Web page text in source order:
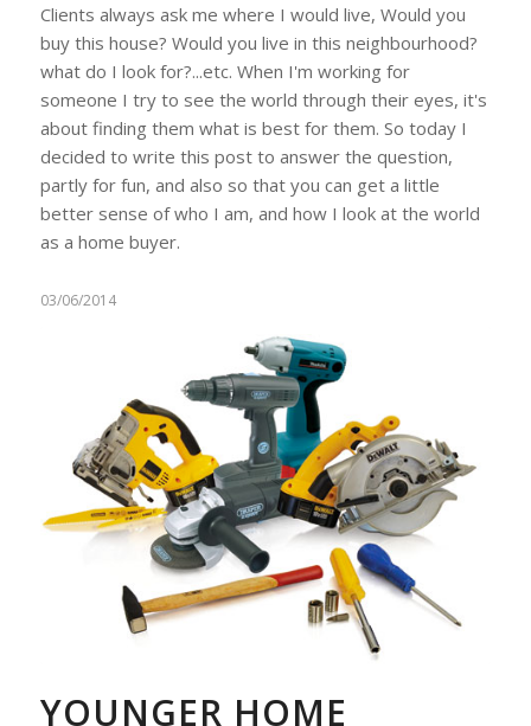
Clients always ask me where I would live, Would you
buy this house? Would you live in this neighbourhood?
what do I look for?...etc. When I'm working for
someone I try to see the world through their eyes, it's
about finding them what is best for them. So today I
decided to write this post to answer the question,
partly for fun, and also so that you can get a little
better sense of who I am, and how I look at the world
as a home buyer.
03/06/2014
YOUNGER HOME